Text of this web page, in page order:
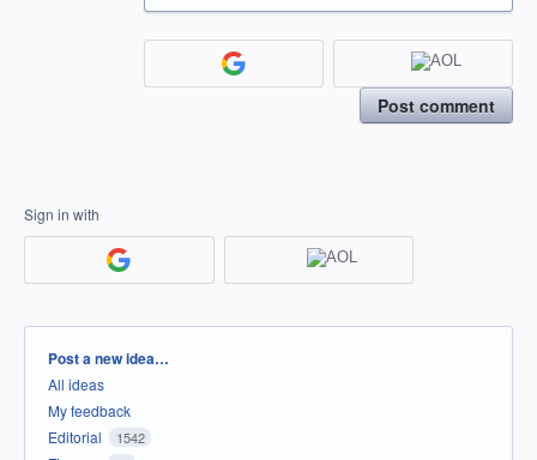
Post comment
Sign in with
Categories
Post a new idea…
All ideas
My feedback
Editorial
1542